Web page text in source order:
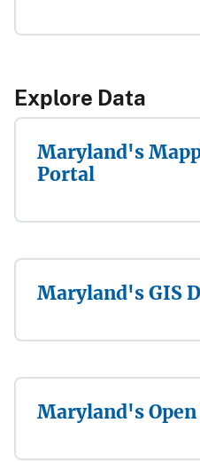
​​Explore Data​
Maryland's
Portal
Maryland's GIS
Maryland's